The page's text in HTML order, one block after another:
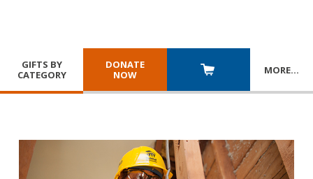
GIFTS BY
CATEGORY
DONATE
NOW
MORE…